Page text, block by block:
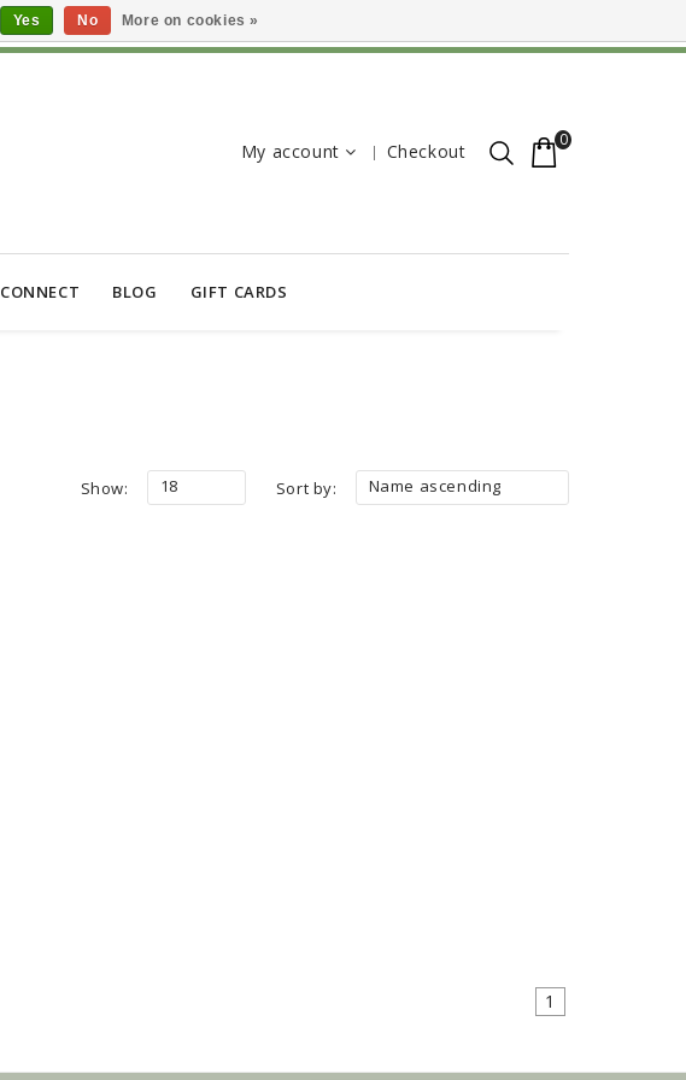
My account Checkout
0
CONNECT BLOG GIFT CARDS
Sort by: Name ascending
Show: 18
1
Yes No More on cookies »